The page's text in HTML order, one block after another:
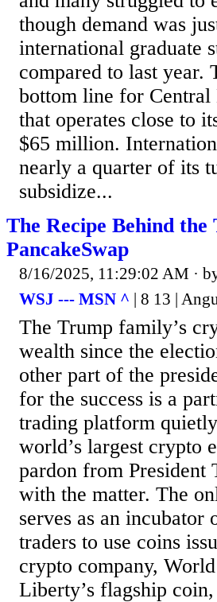
though demand was
international graduate
compared to last year.
bottom line for
that operates close to
$65 million.
nearly a quarter of its
subsidize...
The Recipe Behind
PancakeSwap
8/16/2025, 11:29:02 AM ·
WSJ --- MSN ^ | 8 13 |
The Trump family’s
wealth since the
other part of the
for the success is a
trading platform
world’s largest crypto
pardon from
with the matter. The
serves as an incubator
traders to use coins
crypto company,
Liberty’s flagship